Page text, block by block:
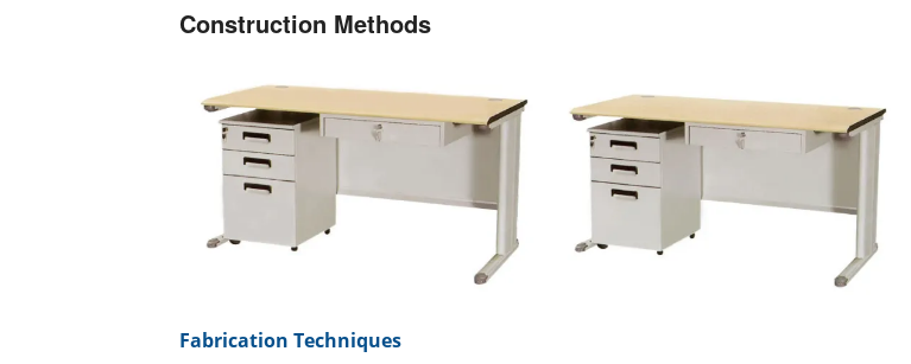
Construction Methods
Fabrication Techniques